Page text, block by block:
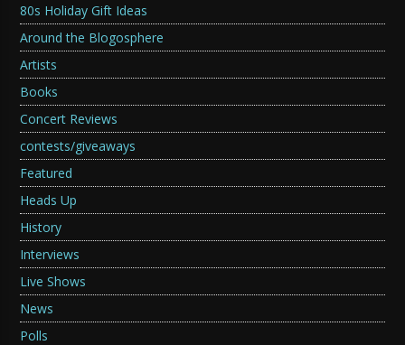
80s Holiday Gift Ideas
Around the Blogosphere
Artists
Books
Concert Reviews
contests/giveaways
Featured
Heads Up
History
Interviews
Live Shows
News
Polls